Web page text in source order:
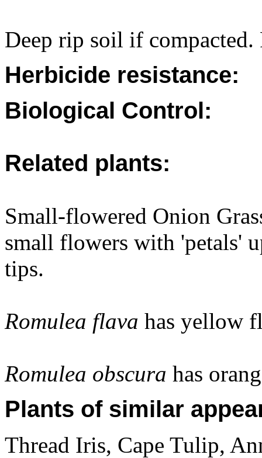
Deep rip soil if compacted.
Herbicide resistance:
Biological Control:
Related plants:
Small-flowered Onion
small flowers with 'petals'
tips.
Romulea flava has yellow
Romulea obscura has
Plants of similar
Thread Iris, Cape Tulip,